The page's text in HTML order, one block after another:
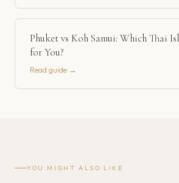
Phuket vs Koh Samui: Which Thai
for You?
Read guide →
YOU MIGHT ALSO LIKE